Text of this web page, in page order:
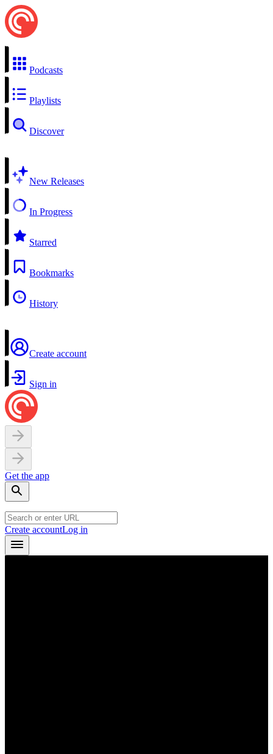
Podcasts
Playlists
Discover
New Releases
In Progress
Starred
Bookmarks
History
Create account
Sign in
Get the app
Create accountLog in